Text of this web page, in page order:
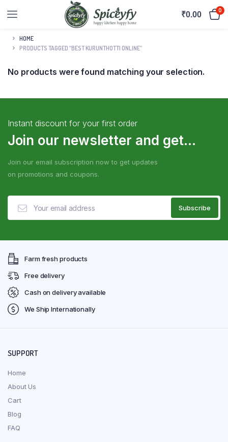
₹0.00 0
HOME
PRODUCTS TAGGED “BEST KURUNTHOTTI ONLINE”
No products were found matching your selection.
Instant discount for your first order
Join our newsletter and get...
Join our email subscription now to get updates
on promotions and coupons.
Farm fresh products
Free delivery
Cash on delivery available
We Ship Internationally
SUPPORT
Home
About Us
Cart
Blog
FAQ